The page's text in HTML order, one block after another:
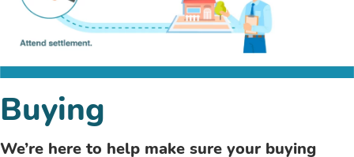
Buying
We’re here to help make sure your buying